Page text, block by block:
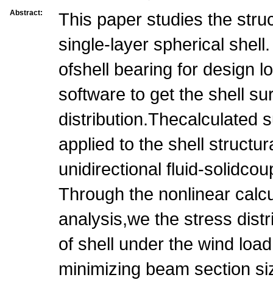
Abstract:
This paper studies the
single-layer spherical
ofshell bearing for design
software to get the shell
distribution.Thecalculated
applied to the shell
unidirectional fluid-
Through the nonlinear
analysis,we the stress
of shell under the wind
minimizing beam section